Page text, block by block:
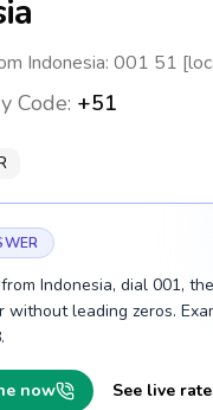
Indonesia: 001 51
Code: +51
Indonesia, dial 001,
without leading zeros.
now See live